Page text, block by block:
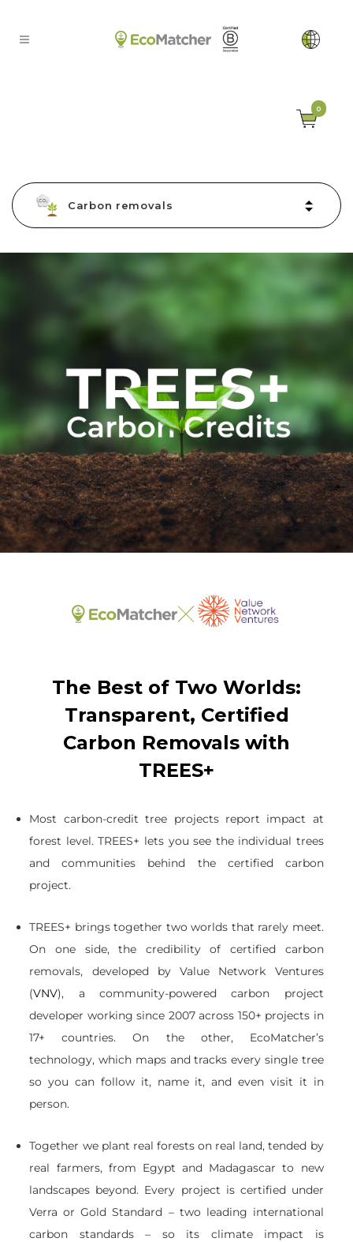
0
Carbon removals
The Best of Two Worlds:
Transparent, Certified
Carbon Removals with
TREES+
Most carbon-credit tree projects report impact at
forest level. TREES+ lets you see the individual trees
and communities behind the certified carbon
project.
TREES+ brings together two worlds that rarely meet.
On one side, the credibility of certified carbon
removals, developed by Value Network Ventures
(VNV), a community-powered carbon project
developer working since 2007 across 150+ projects in
17+ countries. On the other, EcoMatcher’s
technology, which maps and tracks every single tree
so you can follow it, name it, and even visit it in
person.
Together we plant real forests on real land, tended by
real farmers, from Egypt and Madagascar to new
landscapes beyond. Every project is certified under
Verra or Gold Standard – two leading international
carbon standards – so its climate impact is